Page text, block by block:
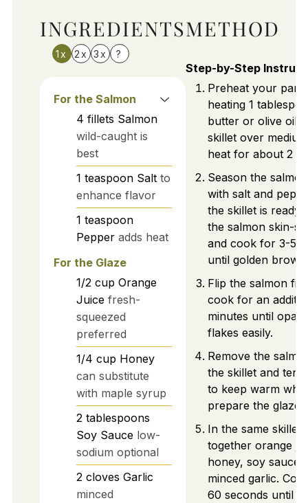
INGREDIENTS
1x 2x 3x ?
For the Salmon
4 fillets Salmon
wild-caught is
best
1 teaspoon Salt to
enhance flavor
1 teaspoon
Pepper adds heat
For the Glaze
1/2 cup Orange
Juice fresh-
squeezed
preferred
1/4 cup Honey
can substitute
with maple syrup
2 tablespoons
Soy Sauce low-
sodium optional
2 cloves Garlic
minced
METHOD
Step-by-Step
Preheat your pan
heating 1
butter or olive oil
skillet over
heat for about 2
Season the
with salt and
the skillet is ready,
the salmon skin-
and cook for 3-5
until golden brown.
Flip the salmon
cook for an
minutes until
flakes easily.
Remove the
the skillet and tent
to keep warm
prepare the glaze.
In the same skillet,
together orange
honey, soy sauce,
minced garlic.
60 seconds until